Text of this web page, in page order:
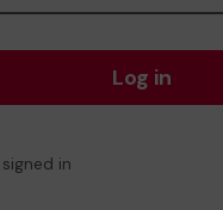
Log in
in